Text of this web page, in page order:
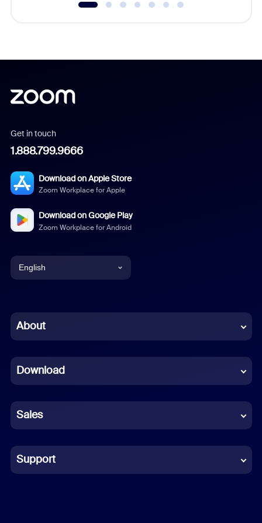
Get in touch
1.888.799.9666
Download on Apple Store
Zoom Workplace for Apple
Download on Google Play
Zoom Workplace for Android
English
Chinese (Simplified)
French
German
Indonesian
Italian
About
Download
Sales
Support